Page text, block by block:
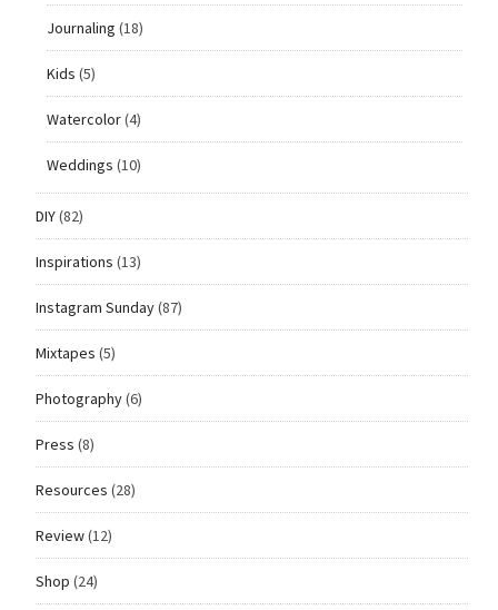
Journaling (18)
Kids (5)
Watercolor(4)
Weddings (10)
DIY(82)
Inspirations (13)
Instagram Sunday(87)
Mixtapes (5)
Photography(6)
Press (8)
Resources (28)
Review(12)
Shop (24)